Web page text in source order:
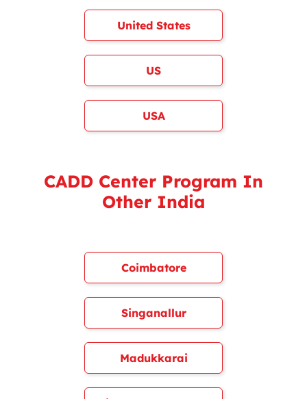
United States
US
USA
CADD Center Program In
Other India
Coimbatore
Singanallur
Madukkarai